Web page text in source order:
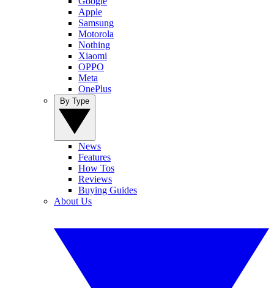
Apple
Samsung
Motorola
Nothing
Xiaomi
OPPO
Meta
OnePlus
News
Features
How Tos
Reviews
Buying Guides
About Us